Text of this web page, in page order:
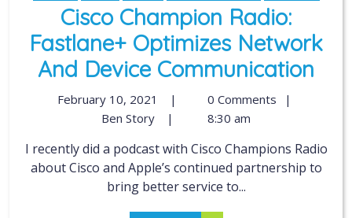
Cisco Champion Radio:
Fastlane+ Optimizes Network
And Device Communication
February 10, 2021 | 0 Comments
|
Ben Story
| 8:30 am
I recently did a podcast with Cisco Champions Radio
about Cisco and Apple’s continued partnership to
bring better service to...